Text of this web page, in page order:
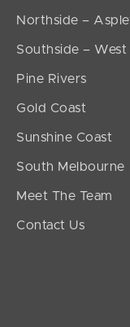
Northside –
Southside – West
Pine Rivers
Gold Coast
Sunshine Coast
South Melbourne
Meet The Team
Contact Us